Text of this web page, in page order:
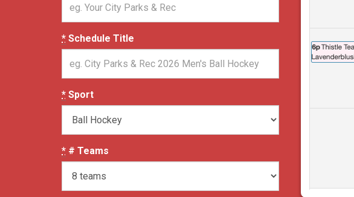
* Schedule Title
* Sport
* # Teams